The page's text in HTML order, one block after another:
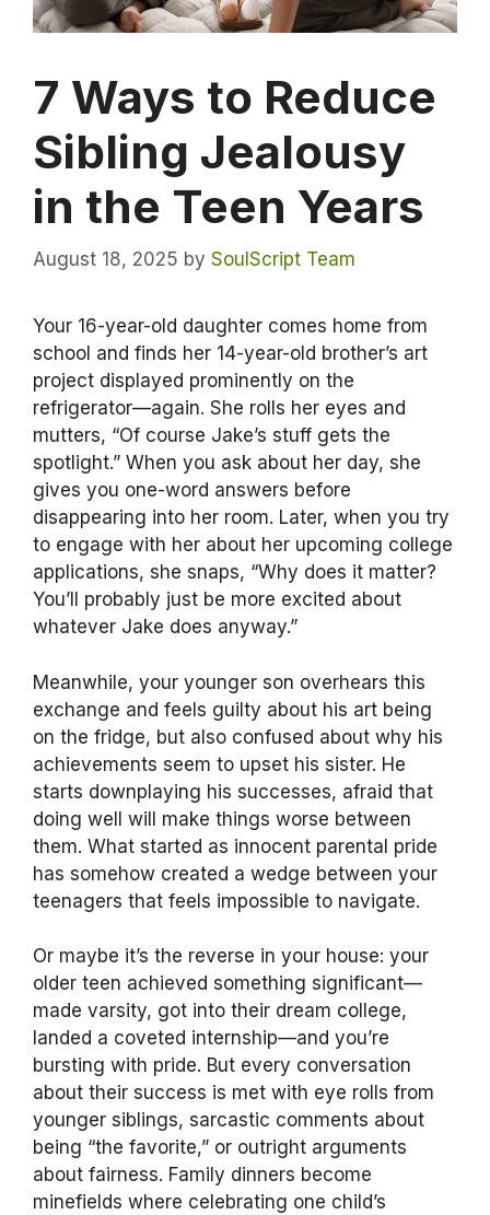
7 Ways to Reduce
Sibling Jealousy
in the Teen Years
August 18, 2025 by SoulScript Team
Your 16-year-old daughter comes home from
school and finds her 14-year-old brother’s art
project displayed prominently on the
refrigerator—again. She rolls her eyes and
mutters, “Of course Jake’s stuff gets the
spotlight.” When you ask about her day, she
gives you one-word answers before
disappearing into her room. Later, when you try
to engage with her about her upcoming college
applications, she snaps, “Why does it matter?
You’ll probably just be more excited about
whatever Jake does anyway.”
Meanwhile, your younger son overhears this
exchange and feels guilty about his art being
on the fridge, but also confused about why his
achievements seem to upset his sister. He
starts downplaying his successes, afraid that
doing well will make things worse between
them. What started as innocent parental pride
has somehow created a wedge between your
teenagers that feels impossible to navigate.
Or maybe it’s the reverse in your house: your
older teen achieved something significant—
made varsity, got into their dream college,
landed a coveted internship—and you’re
bursting with pride. But every conversation
about their success is met with eye rolls from
younger siblings, sarcastic comments about
being “the favorite,” or outright arguments
about fairness. Family dinners become
minefields where celebrating one child’s